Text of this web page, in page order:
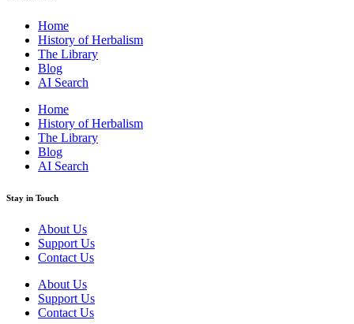
Home
History of Herbalism
The Library
Blog
AI Search
Home
History of Herbalism
The Library
Blog
AI Search
Stay in Touch
About Us
Support Us
Contact Us
About Us
Support Us
Contact Us